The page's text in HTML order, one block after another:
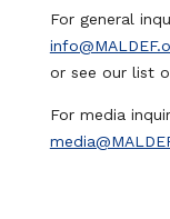
For general
or see our list
For media